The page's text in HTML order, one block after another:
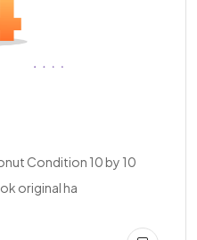
Condition 10 by 10
original ha